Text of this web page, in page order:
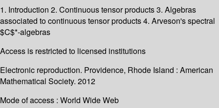
1. Introduction 2. Continuous tensor products 3. Algebras
associated to continuous tensor products 4. Arveson's spectral
$C$*-algebras
Access is restricted to licensed institutions
Electronic reproduction. Providence, Rhode Island : American
Mathematical Society. 2012
Mode of access : World Wide Web